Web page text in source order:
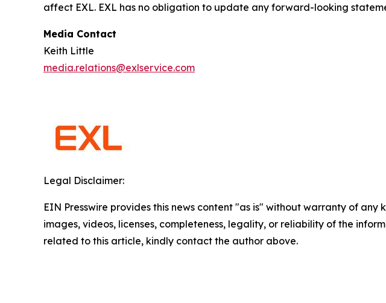
affect EXL. EXL has no obligation to update any forward-looking
Media Contact
Keith Little
media.relations@exlservice.com
Legal Disclaimer:
EIN Presswire provides this news content "as is" without warranty of
images, videos, licenses, completeness, legality, or reliability of the
related to this article, kindly contact the author above.